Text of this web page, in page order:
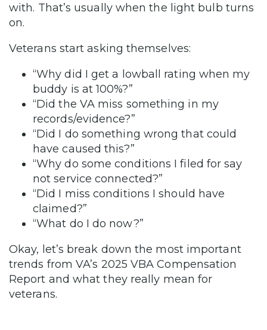
with. That’s usually when the light bulb turns
on.
Veterans start asking themselves:
“Why did I get a lowball rating when my
buddy is at 100%?”
“Did the VA miss something in my
records/evidence?”
“Did I do something wrong that could
have caused this?”
“Why do some conditions I filed for say
not service connected?”
“Did I miss conditions I should have
claimed?”
“What do I do now?”
Okay, let’s break down the most important
trends from VA’s 2025 VBA Compensation
Report and what they really mean for
veterans.